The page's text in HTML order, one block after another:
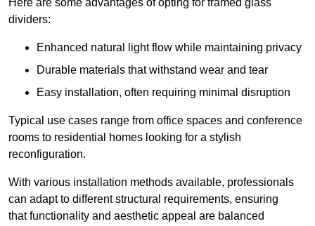
Here are some advantages of opting for framed glass
dividers:
Enhanced natural light flow while maintaining privacy
Durable materials that withstand wear and tear
Easy installation, often requiring minimal disruption
Typical use cases range from office spaces and conference
rooms to residential homes looking for a stylish
reconfiguration.
With various installation methods available, professionals
can adapt to different structural requirements, ensuring
that functionality and aesthetic appeal are balanced